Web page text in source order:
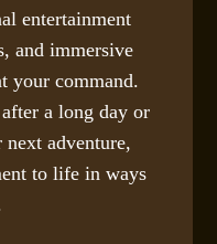
entertainment
and immersive
your command.
a long day or
adventure,
to life in ways